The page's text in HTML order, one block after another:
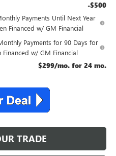
-$500
Payments Until Next Year
Financed w/ GM Financial
Payments for 90 Days for
w/ GM Financial
$299/mo. for 24 mo.
TRADE